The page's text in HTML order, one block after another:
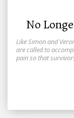
No
Like Simon and
are called to
pain so that